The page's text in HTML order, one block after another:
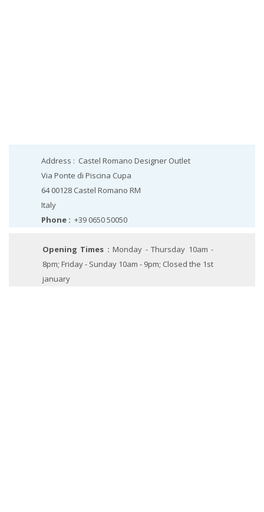
Address : Castel Romano Designer Outlet
Via Ponte di Piscina Cupa
64 00128 Castel Romano RM
Italy
Phone : +39 0650 50050
Opening Times : Monday - Thursday 10am -
8pm; Friday - Sunday 10am - 9pm; Closed the 1st
january